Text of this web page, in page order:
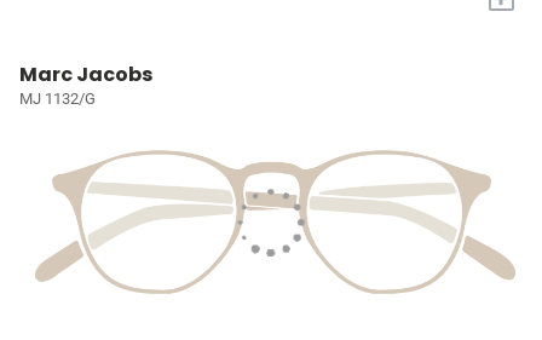
Marc Jacobs
MJ 1132/G